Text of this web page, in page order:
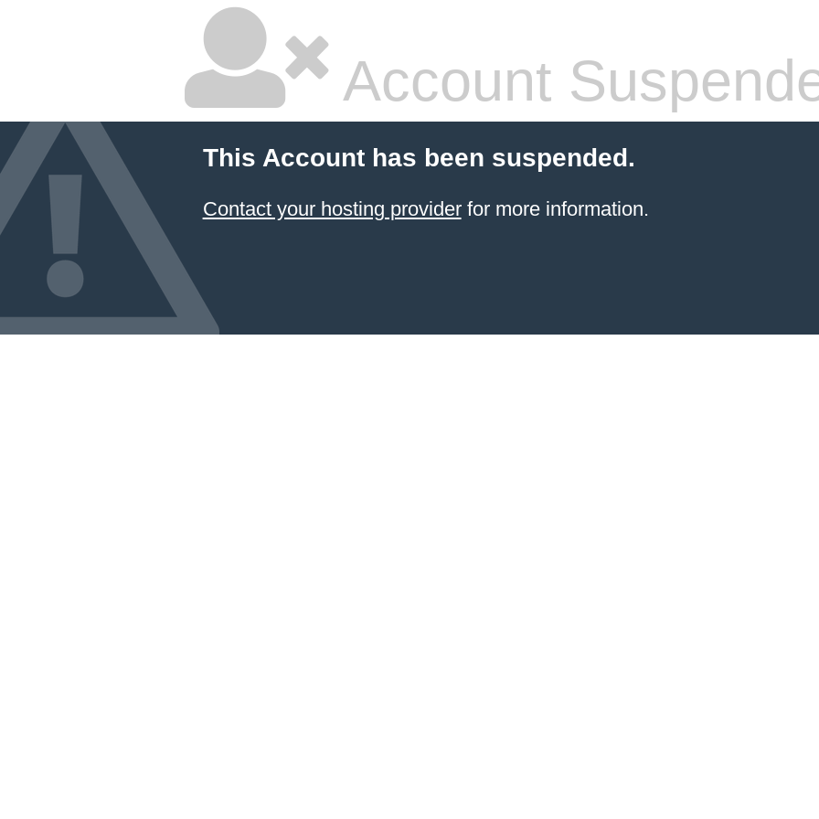
Account
This Account has been suspended.
Contact your hosting providerfor more information.